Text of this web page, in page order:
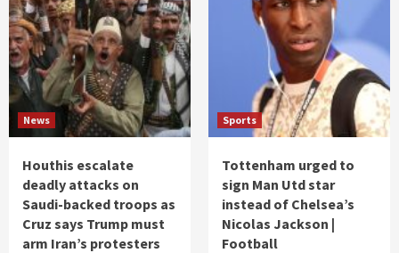
News
Houthis escalate
deadly attacks on
Saudi-backed troops as
Cruz says Trump must
arm Iran’s protesters
Sports
Tottenham urged to
sign Man Utd star
instead of Chelsea’s
Nicolas Jackson |
Football